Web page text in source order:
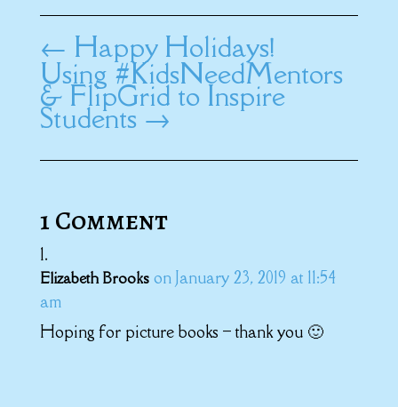
← Happy Holidays!
Using #KidsNeedMentors
& FlipGrid to Inspire
Students→
1 Comment
Elizabeth Brooks on January 23, 2019 at 11:54
am
Hoping for picture books – thank you 🙂